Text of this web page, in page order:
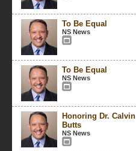
To Be Equal
NS News
To Be Equal
NS News
Honoring Dr. Calvin
Butts
NS News